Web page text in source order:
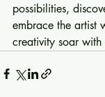
possibilities,
embrace the artist
creativity soar with